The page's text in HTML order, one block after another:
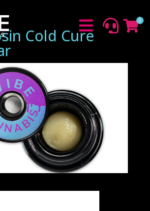
  0
Cold Cure